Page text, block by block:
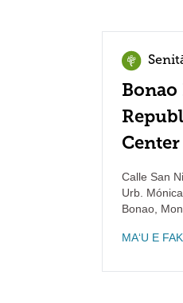
Center
Calle San
Urb. Mónica
Bonao
MAʻU E